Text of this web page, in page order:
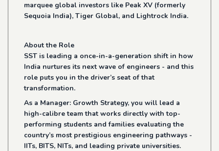
marquee global investors like Peak XV (formerly
Sequoia India), Tiger Global, and Lightrock India.
About the Role
SST is leading a once-in-a-generation shift in how
India nurtures its next wave of engineers - and this
role puts you in the driver’s seat of that
transformation.
As a Manager: Growth Strategy, you will lead a
high-calibre team that works directly with top-
performing students and families evaluating the
country’s most prestigious engineering pathways -
IITs, BITS, NITs, and leading private universities.